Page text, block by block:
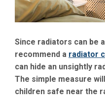
Since radiators can be
recommend a radiator
can hide an unsightly
The simple measure
children safe near the